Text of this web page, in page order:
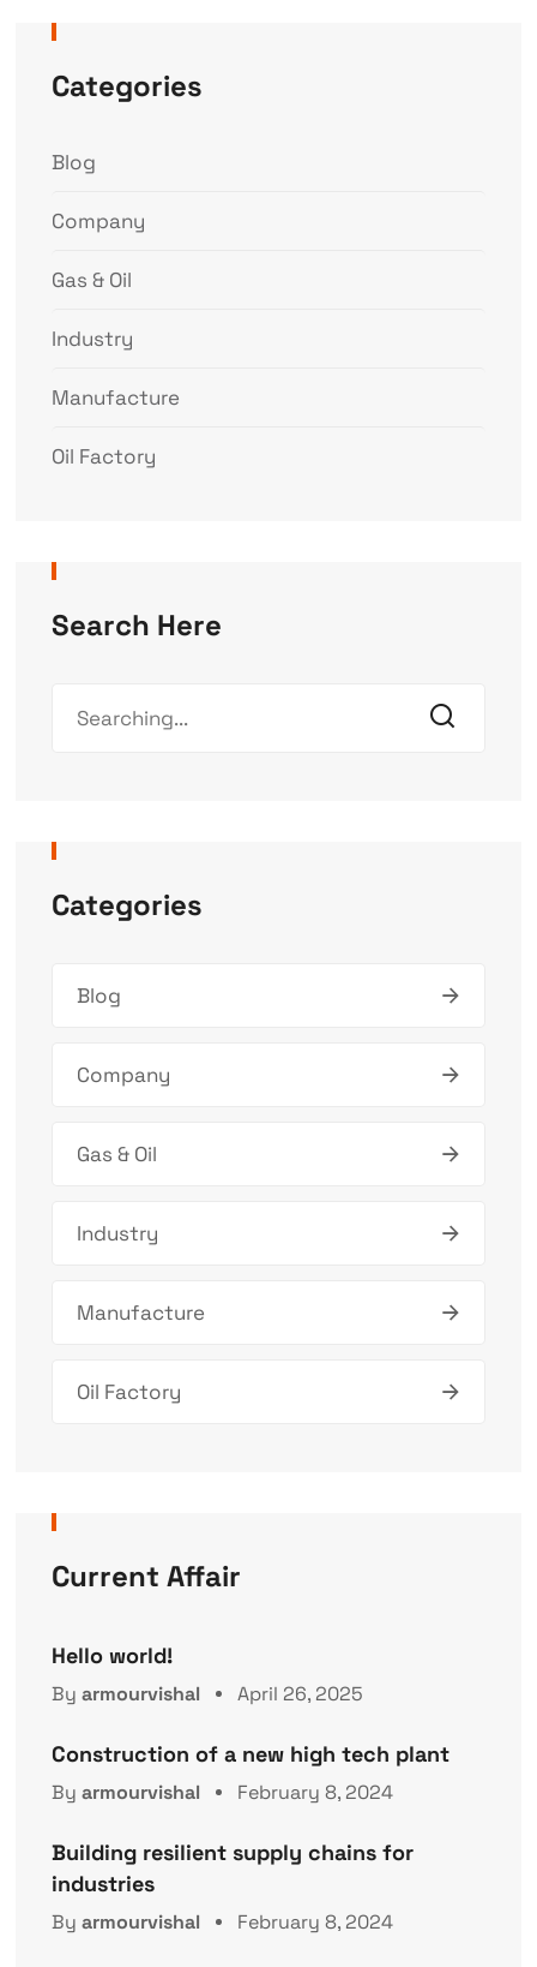
Categories
Blog
Company
Gas & Oil
Industry
Manufacture
Oil Factory
Search Here
Categories
Blog
Company
Gas & Oil
Industry
Manufacture
Oil Factory
Current Affair
Hello world!
By armourvishal April 26, 2025
Construction of a new high tech plant
By armourvishal February 8, 2024
Building resilient supply chains for
industries
By armourvishal February 8, 2024